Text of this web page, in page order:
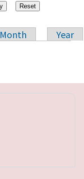
Month
Year